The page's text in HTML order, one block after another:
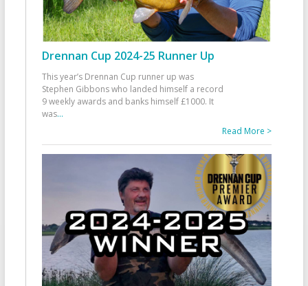
Drennan Cup 2024-25 Runner Up
This year’s Drennan Cup runner up was
Stephen Gibbons who landed himself a record
9 weekly awards and banks himself £1000. It
was...
Read More >